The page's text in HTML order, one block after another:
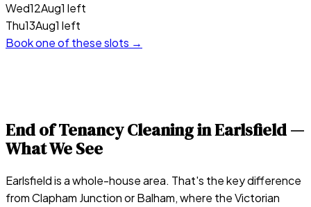
Wed12Aug1 left
Thu13Aug1 left
Book one of these slots →
End of Tenancy Cleaning inEarlsfield—
What We See
Earlsfield is a whole-house area. That's the key difference
from Clapham Junction or Balham, where the Victorian